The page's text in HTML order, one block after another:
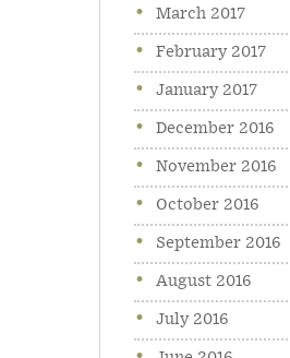
March 2017
February 2017
January 2017
December 2016
November 2016
October 2016
September 2016
August 2016
July 2016